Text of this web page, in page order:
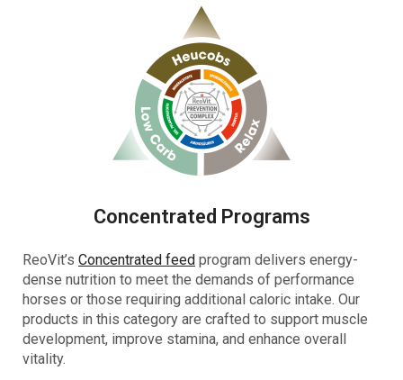
Concentrated Programs
ReoVit’s Concentrated feed program delivers energy-
dense nutrition to meet the demands of performance
horses or those requiring additional caloric intake. Our
products in this category are crafted to support muscle
development, improve stamina, and enhance overall
vitality.